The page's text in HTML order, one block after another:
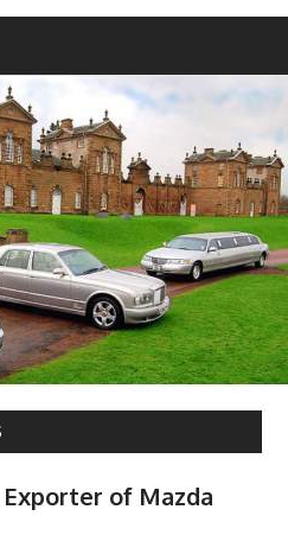
of Mazda